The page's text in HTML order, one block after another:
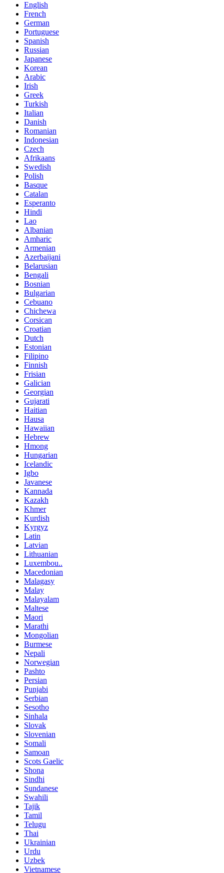
English
French
German
Portuguese
Spanish
Russian
Japanese
Korean
Arabic
Irish
Greek
Turkish
Italian
Danish
Romanian
Indonesian
Czech
Afrikaans
Swedish
Polish
Basque
Catalan
Esperanto
Hindi
Lao
Albanian
Amharic
Armenian
Azerbaijani
Belarusian
Bengali
Bosnian
Bulgarian
Cebuano
Chichewa
Corsican
Croatian
Dutch
Estonian
Filipino
Finnish
Frisian
Galician
Georgian
Gujarati
Haitian
Hausa
Hawaiian
Hebrew
Hmong
Hungarian
Icelandic
Igbo
Javanese
Kannada
Kazakh
Khmer
Kurdish
Kyrgyz
Latin
Latvian
Lithuanian
Luxembou..
Macedonian
Malagasy
Malay
Malayalam
Maltese
Maori
Marathi
Mongolian
Burmese
Nepali
Norwegian
Pashto
Persian
Punjabi
Serbian
Sesotho
Sinhala
Slovak
Slovenian
Somali
Samoan
Scots Gaelic
Shona
Sindhi
Sundanese
Swahili
Tajik
Tamil
Telugu
Thai
Ukrainian
Urdu
Uzbek
Vietnamese